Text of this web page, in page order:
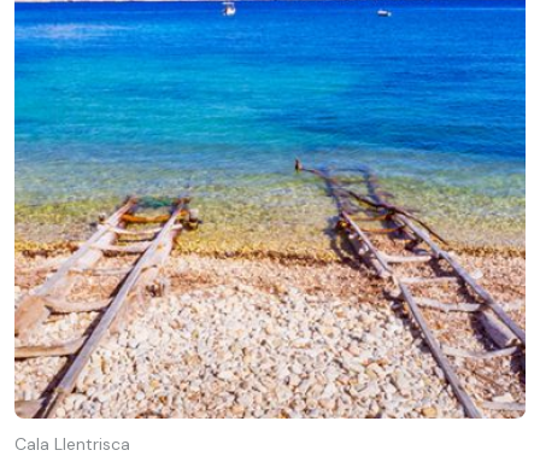
Cala Llentrisca